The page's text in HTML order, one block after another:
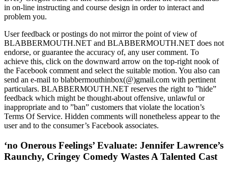
in on-line instructing and course design in order to interact and
problem you.
User feedback or postings do not mirror the point of view of
BLABBERMOUTH.NET and BLABBERMOUTH.NET does not
endorse, or guarantee the accuracy of, any user comment. To
achieve this, click on the downward arrow on the top-right nook of
the Facebook comment and select the suitable motion. You also can
send an e-mail to blabbermouthinbox(@)gmail.com with pertinent
particulars. BLABBERMOUTH.NET reserves the right to ”hide”
feedback which might be thought-about offensive, unlawful or
inappropriate and to ”ban” customers that violate the location’s
Terms Of Service. Hidden comments will nonetheless appear to the
user and to the consumer’s Facebook associates.
‘no Onerous Feelings’ Evaluate: Jennifer Lawrence’s
Raunchy, Cringey Comedy Wastes A Talented Cast